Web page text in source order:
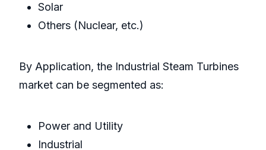
Solar
Others (Nuclear, etc.)
By Application, the Industrial Steam Turbines
market can be segmented as:
Power and Utility
Industrial